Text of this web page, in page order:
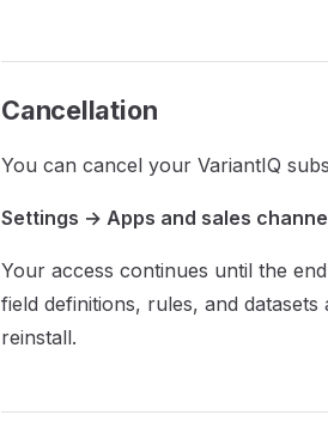
Cancellation
You can cancel your VariantIQ
Settings → Apps and sales
Your access continues until the
field definitions, rules, and
reinstall.